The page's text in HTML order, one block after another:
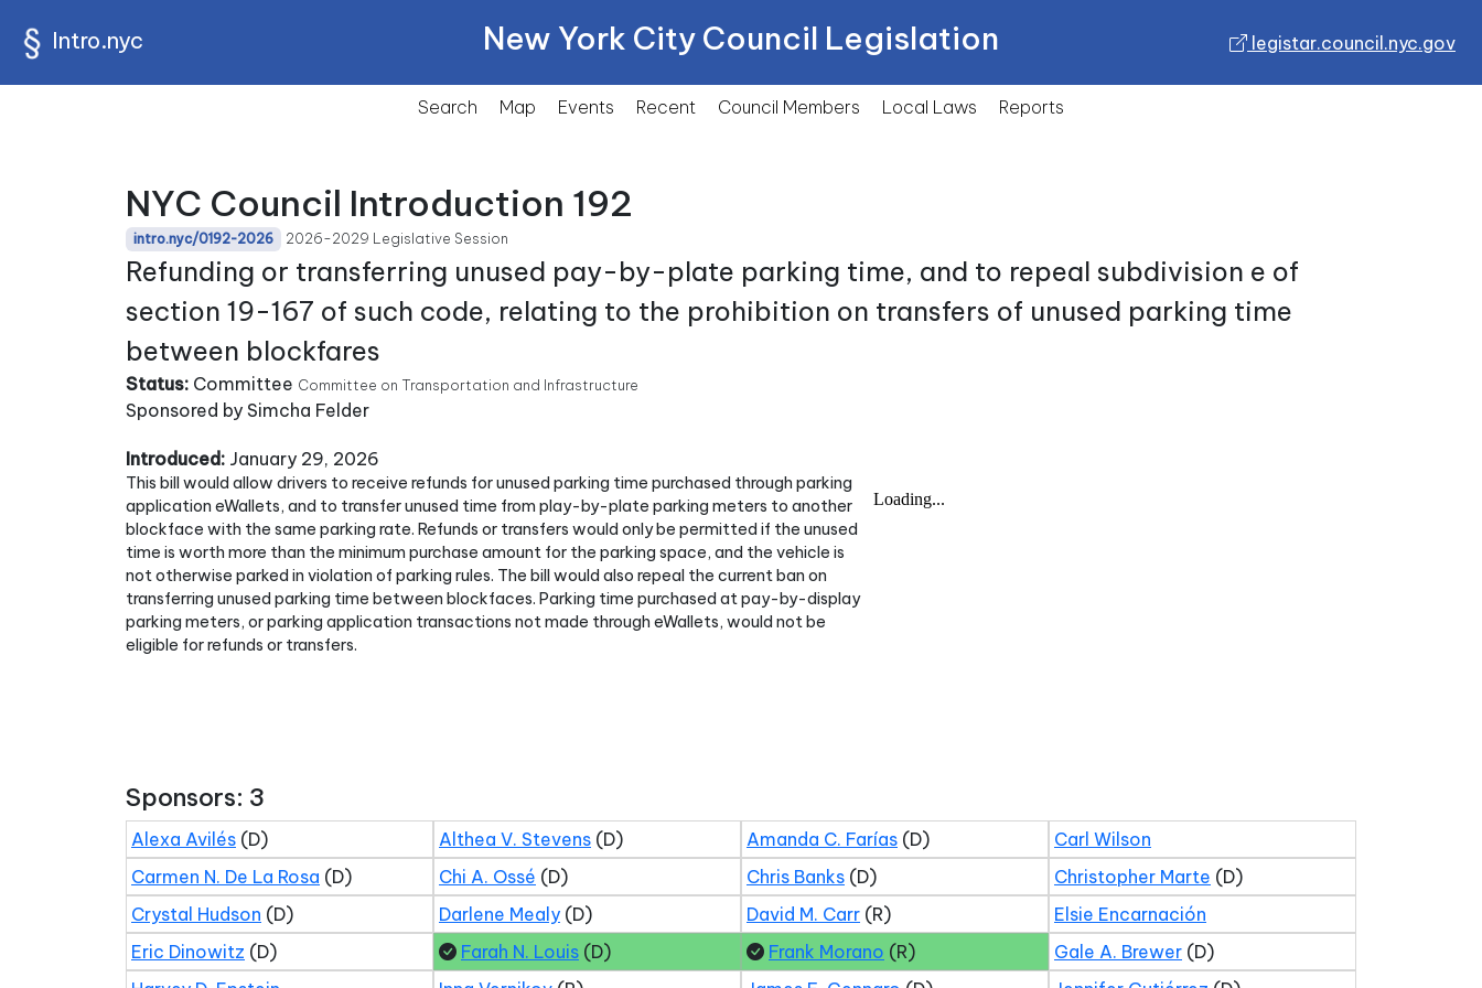
Intro.nyc New York City Council Legislation legistar.council.nyc.gov
Search Map Events Recent Council Members Local Laws Reports
NYC Council Introduction 192
intro.nyc/0192-2026 2026-2029 Legislative Session
Refunding or transferring unused pay-by-plate parking time, and to repeal subdivision e of
section 19-167 of such code, relating to the prohibition on transfers of unused parking time
between blockfares
Status: Committee Committee on Transportation and Infrastructure
Sponsored by Simcha Felder
Introduced: January 29, 2026
This bill would allow drivers to receive refunds for unused parking time purchased through parking
application eWallets, and to transfer unused time from play-by-plate parking meters to another
blockface with the same parking rate. Refunds or transfers would only be permitted if the unused
time is worth more than the minimum purchase amount for the parking space, and the vehicle is
not otherwise parked in violation of parking rules. The bill would also repeal the current ban on
transferring unused parking time between blockfaces. Parking time purchased at pay-by-display
parking meters, or parking application transactions not made through eWallets, would not be
eligible for refunds or transfers.
Sponsors: 3
Alexa Avilés (D) Althea V. Stevens (D) Amanda C. Farías (D)
Carl Wilson
Carmen N. De La Rosa (D) Chi A. Ossé (D) Chris Banks (D) Christopher Marte (D)
Crystal Hudson (D) Darlene Mealy (D) David M. Carr (R)
Elsie Encarnación
Eric Dinowitz (D) Farah N. Louis (D) Frank Morano (R) Gale A. Brewer (D)